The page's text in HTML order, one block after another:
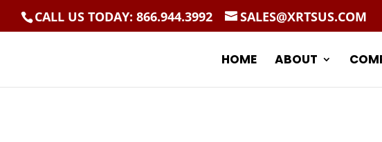
CALL US TODAY: 866.944.3992 SALES@XRTSUS.COM
HOME ABOUT